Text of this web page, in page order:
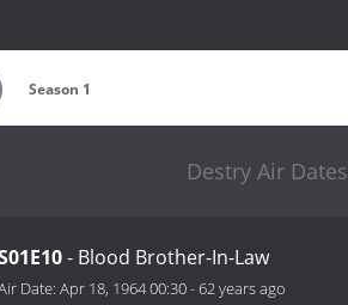
Season 1
Destry Air Dates
- Blood Brother-In-Law
Date: Apr 18, 1964 00:30-62 years ago